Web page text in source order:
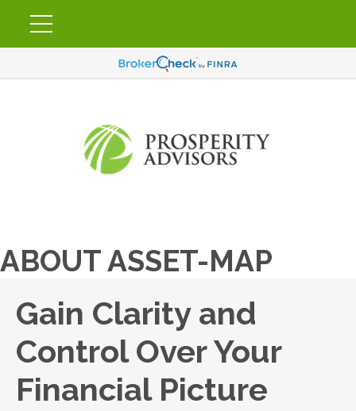
ABOUT ASSET-MAP
Gain Clarity and
Control Over Your
Financial Picture